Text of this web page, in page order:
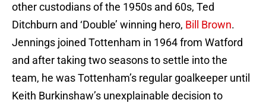
other custodians of the 1950s and 60s, Ted
Ditchburn and ‘Double’ winning hero, Bill Brown.
Jennings joined Tottenham in 1964 from Watford
and after taking two seasons to settle into the
team, he was Tottenham’s regular goalkeeper until
Keith Burkinshaw’s unexplainable decision to